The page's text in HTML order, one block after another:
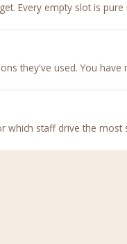
Every empty slot is pure
they've used. You
staff drive the most